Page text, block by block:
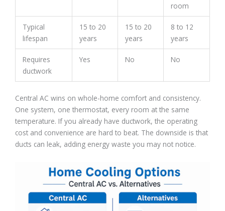
room
Typical
lifespan
15 to 20
years
15 to 20
years
8 to 12
years
Requires
ductwork
Yes No No
Central AC wins on whole-home comfort and consistency.
One system, one thermostat, every room at the same
temperature. If you already have ductwork, the operating
cost and convenience are hard to beat. The downside is that
ducts can leak, adding energy waste you may not notice.